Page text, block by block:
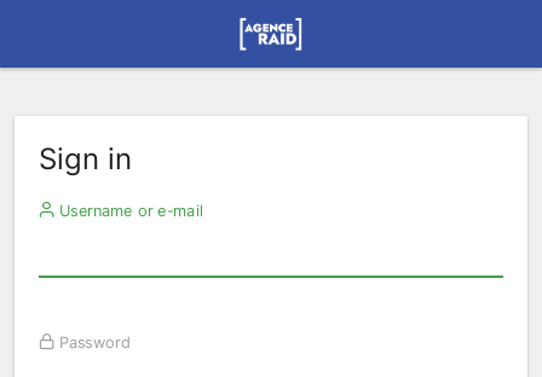
Sign in
Username or e-mail
Password